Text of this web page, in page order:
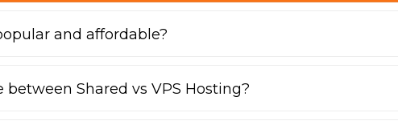
and affordable?
Shared vs VPS Hosting?